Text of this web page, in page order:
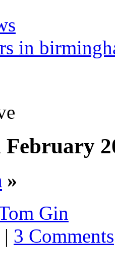
in
»
Gin
3 Comments